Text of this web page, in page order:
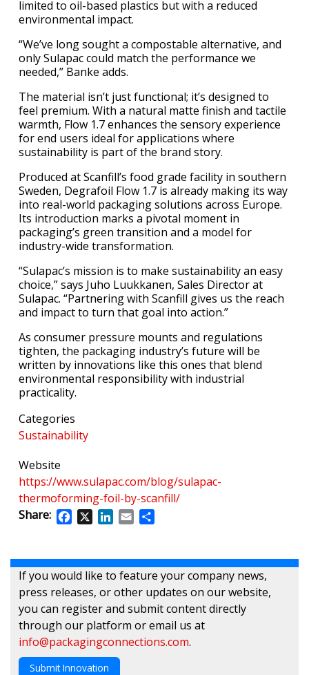
limited to oil-based plastics but with a reduced
environmental impact.
“We’ve long sought a compostable alternative, and
only Sulapac could match the performance we
needed,” Banke adds.
The material isn’t just functional; it’s designed to
feel premium. With a natural matte finish and tactile
warmth, Flow 1.7 enhances the sensory experience
for end users ideal for applications where
sustainability is part of the brand story.
Produced at Scanfill’s food grade facility in southern
Sweden, Degrafoil Flow 1.7 is already making its way
into real-world packaging solutions across Europe.
Its introduction marks a pivotal moment in
packaging’s green transition and a model for
industry-wide transformation.
“Sulapac’s mission is to make sustainability an easy
choice,” says Juho Luukkanen, Sales Director at
Sulapac. “Partnering with Scanfill gives us the reach
and impact to turn that goal into action.”
As consumer pressure mounts and regulations
tighten, the packaging industry’s future will be
written by innovations like this ones that blend
environmental responsibility with industrial
practicality.
Categories
Sustainability
Website
https://www.sulapac.com/blog/sulapac-
thermoforming-foil-by-scanfill/
Share:
Facebook
X LinkedIn
Email
If you would like to feature your company news,
press releases, or other updates on our website,
you can register and submit content directly
through our platform or email us at
info@packagingconnections.com.
Submit Innovation